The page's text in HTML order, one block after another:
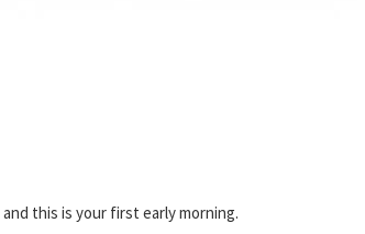
and this is your first early morning.